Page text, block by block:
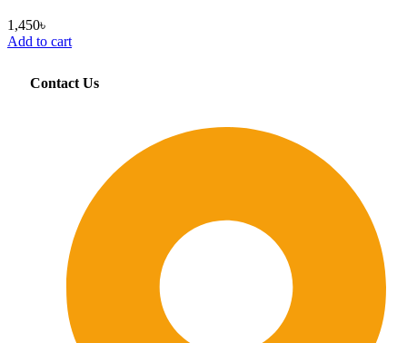
1,450৳
Add to cart
Contact Us